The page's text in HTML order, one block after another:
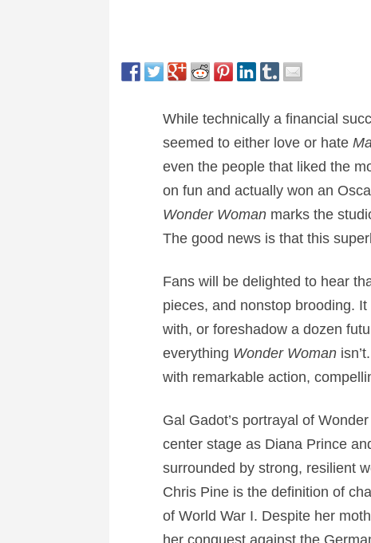
While technically a financial
seemed to either love or hate
even the people that liked the
on fun and actually won an
Wonder Womanmarks the
The good news is that this
Fans will be delighted to hear
pieces, and nonstop brooding.
with, or foreshadow a dozen
everything Wonder Woman
with remarkable action,
Gal Gadot’s portrayal of
center stage as Diana Prince
surrounded by strong, resilient
Chris Pine is the definition of
of World War I. Despite her
her conquest against the